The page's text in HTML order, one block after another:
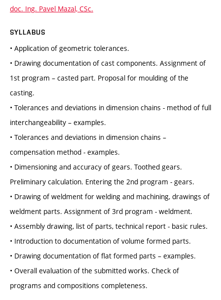
doc. Ing. Pavel Mazal, CSc.
SYLLABUS
• Application of geometric tolerances.
• Drawing documentation of cast components. Assignment of
1st program – casted part. Proposal for moulding of the
casting.
• Tolerances and deviations in dimension chains - method of full
interchangeability – examples.
• Tolerances and deviations in dimension chains –
compensation method - examples.
• Dimensioning and accuracy of gears. Toothed gears.
Preliminary calculation. Entering the 2nd program - gears.
• Drawing of weldment for welding and machining, drawings of
weldment parts. Assignment of 3rd program - weldment.
• Assembly drawing, list of parts, technical report - basic rules.
• Introduction to documentation of volume formed parts.
• Drawing documentation of flat formed parts – examples.
• Overall evaluation of the submitted works. Check of
programs and compositions completeness.